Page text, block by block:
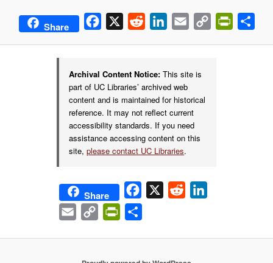
Share Facebook Reddit LinkedIn
Email
Copy
Archival Content Notice: This site is
part of UC Libraries’ archived web
content and is maintained for historical
reference. It may not reflect current
accessibility standards. If you need
assistance accessing content on this
site,please contact UC Libraries.
Share Facebook
X Reddit
Email
Copy
PrintFriendly